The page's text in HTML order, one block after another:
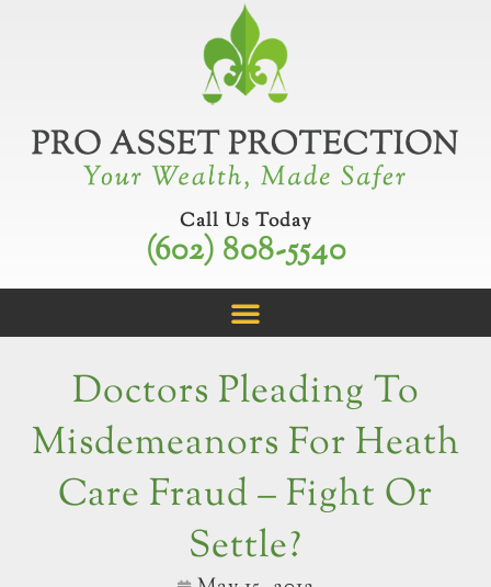
Call Us Today
(602) 808-5540
Doctors Pleading To
Misdemeanors For Heath
Care Fraud – Fight Or
Settle?